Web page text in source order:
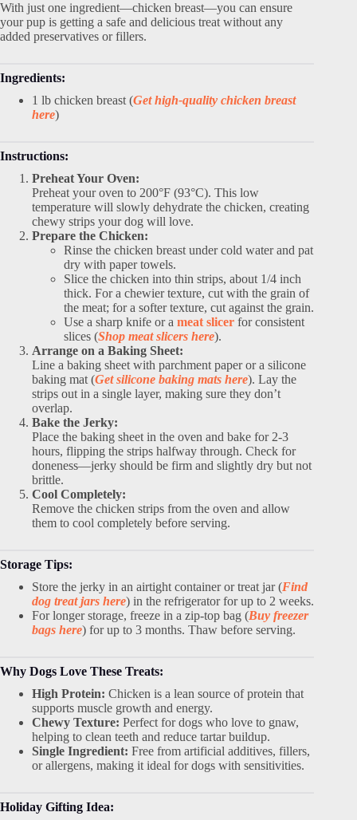
With just one ingredient—chicken breast—you can ensure
your pup is getting a safe and delicious treat without any
added preservatives or fillers.
Ingredients:
1 lb chicken breast (Get high-quality chicken breast
here)
Instructions:
Preheat Your Oven:
Preheat your oven to 200°F (93°C). This low
temperature will slowly dehydrate the chicken, creating
chewy strips your dog will love.
Prepare the Chicken:
Rinse the chicken breast under cold water and pat
dry with paper towels.
Slice the chicken into thin strips, about 1/4 inch
thick. For a chewier texture, cut with the grain of
the meat; for a softer texture, cut against the grain.
Use a sharp knife or a meat slicer for consistent
slices (Shop meat slicers here).
Arrange on a Baking Sheet:
Line a baking sheet with parchment paper or a silicone
baking mat (Get silicone baking mats here). Lay the
strips out in a single layer, making sure they don’t
overlap.
Bake the Jerky:
Place the baking sheet in the oven and bake for 2-3
hours, flipping the strips halfway through. Check for
doneness—jerky should be firm and slightly dry but not
brittle.
Cool Completely:
Remove the chicken strips from the oven and allow
them to cool completely before serving.
Storage Tips:
Store the jerky in an airtight container or treat jar (Find
dog treat jars here) in the refrigerator for up to 2 weeks.
For longer storage, freeze in a zip-top bag (Buy freezer
bags here) for up to 3 months. Thaw before serving.
Why Dogs Love These Treats:
High Protein: Chicken is a lean source of protein that
supports muscle growth and energy.
Chewy Texture: Perfect for dogs who love to gnaw,
helping to clean teeth and reduce tartar buildup.
Single Ingredient: Free from artificial additives, fillers,
or allergens, making it ideal for dogs with sensitivities.
Holiday Gifting Idea: